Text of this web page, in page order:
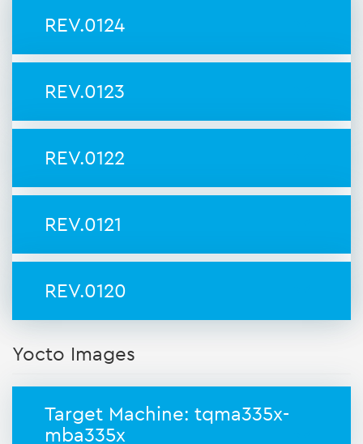
REV.0124
REV.0123
REV.0122
REV.0121
REV.0120
Yocto Images
Target Machine: tqma335x-
mba335x